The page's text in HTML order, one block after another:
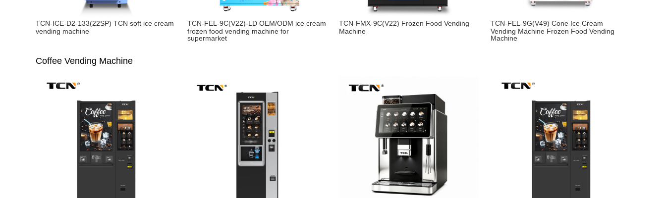
TCN-ICE-D2-133(22SP) TCN soft ice cream
vending machine
TCN-FEL-9C(V22)-LD OEM/ODM ice cream
frozen food vending machine for
supermarket
TCN-FMX-9C(V22) Frozen Food Vending
Machine
TCN-FEL-9G(V49) Cone Ice Cream
Vending Machine Frozen Food Vending
Machine
Coffee Vending Machine